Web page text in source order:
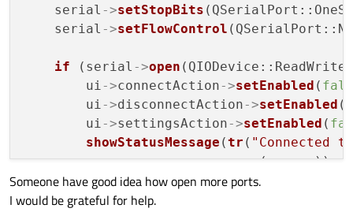
    serial
->setStopBits
    serial
->setFlowControl
if (serial ->open
        ui
->connectAction->setEnabled (
        ui
->disconnectAction->setEnabled (
        ui
->settingsAction->setEnabled (
showStatusMessage (tr ( "Connected
                          .
arg(p.name));
    }
else {
        QMessageBox::
Someone have good idea how open more ports.
I would be grateful for help.